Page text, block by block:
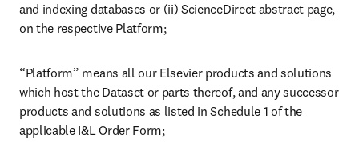
and indexing databases or (ii) ScienceDirect abstract page,
on the respective Platform;
“Platform” means all our Elsevier products and solutions
which host the Dataset or parts thereof, and any successor
products and solutions as listed in Schedule 1 of the
applicable I&L Order Form;